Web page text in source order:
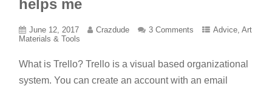
helps me
June 12, 2017 Crazdude 3 Comments Advice,Art
Materials & Tools
What is Trello? Trello is a visual based organizational
system. You can create an account with an email